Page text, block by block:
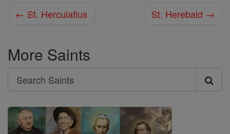
← St. Herculaflus St. Herebald →
More Saints
Search
Search
Saints